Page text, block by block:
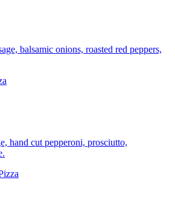
balsamic onions, roasted red peppers,
hand cut pepperoni, prosciutto,